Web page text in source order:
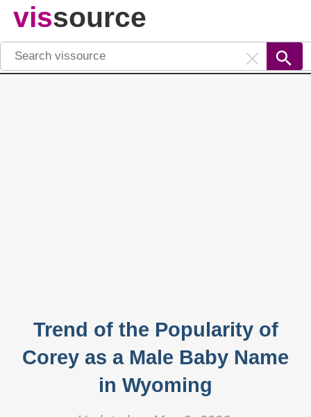
vissource
Trend of the Popularity of
Corey as a Male Baby Name
in Wyoming